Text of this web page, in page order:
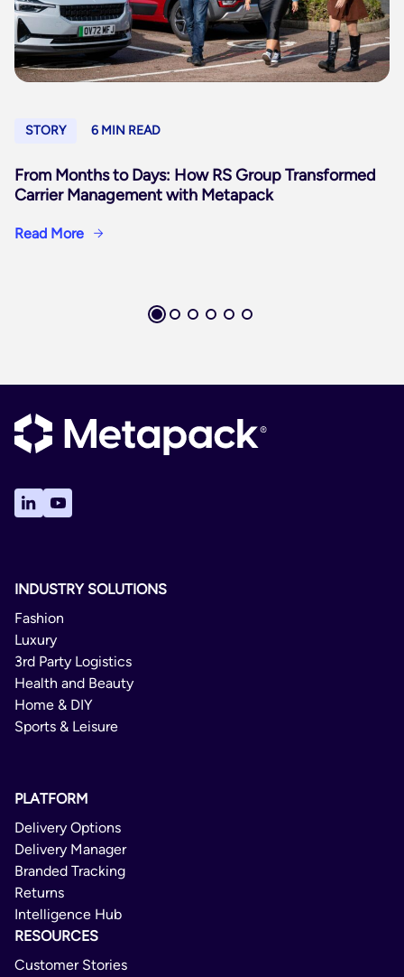
STORY 6 MIN READ
From Months to Days: How RS Group Transformed
Carrier Management with Metapack
Read More
INDUSTRY SOLUTIONS
Fashion
Luxury
3rd Party Logistics
Health and Beauty
Home & DIY
Sports & Leisure
PLATFORM
Delivery Options
Delivery Manager
Branded Tracking
Returns
Intelligence Hub
RESOURCES
Customer Stories